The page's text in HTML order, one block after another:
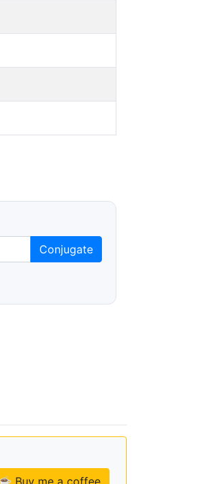
Conjugate
☕ Buy me a coffee